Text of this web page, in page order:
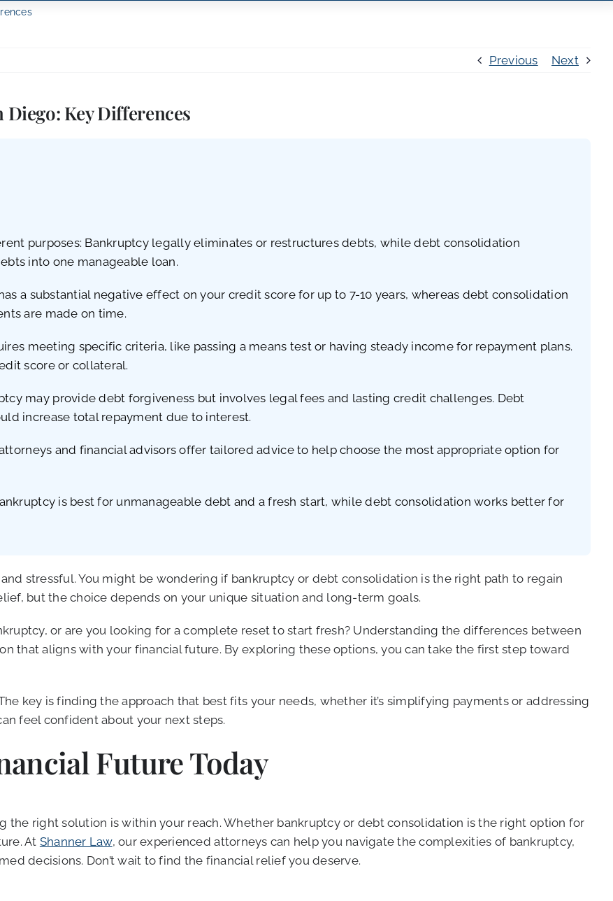
Previous Next
Key Differences
purposes: Bankruptcy legally eliminates or restructures debts, while debt consolidation
into one manageable loan.
a substantial negative effect on your credit score for up to 7-10 years, whereas debt consolidation
are made on time.
meeting specific criteria, like passing a means test or having steady income for repayment plans.
score or collateral.
may provide debt forgiveness but involves legal fees and lasting credit challenges. Debt
increase total repayment due to interest.
and financial advisors offer tailored advice to help choose the most appropriate option for
is best for unmanageable debt and a fresh start, while debt consolidation works better for
stressful. You might be wondering if bankruptcy or debt consolidation is the right path to regain
but the choice depends on your unique situation and long-term goals.
or are you looking for a complete reset to start fresh? Understanding the differences between
that aligns with your financial future. By exploring these options, you can take the first step toward
key is finding the approach that best fits your needs, whether it’s simplifying payments or addressing
feel confident about your next steps.
Future Today
right solution is within your reach. Whether bankruptcy or debt consolidation is the right option for
At Shanner Law, our experienced attorneys can help you navigate the complexities of bankruptcy,
decisions. Don’t wait to find the financial relief you deserve.